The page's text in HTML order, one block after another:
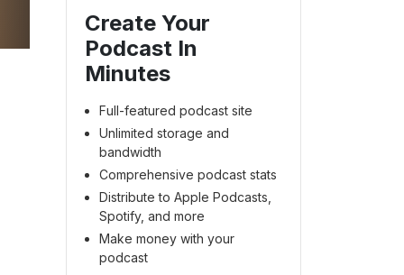
Create Your
Podcast In
Minutes
Full-featured podcast site
Unlimited storage and
bandwidth
Comprehensive podcast stats
Distribute to Apple Podcasts,
Spotify, and more
Make money with your
podcast